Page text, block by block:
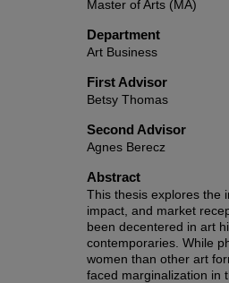
Master of Arts (MA)
Department
Art Business
First Advisor
Betsy Thomas
Second Advisor
Agnes Berecz
Abstract
This thesis explores the
impact, and market
been decentered in art
contemporaries. While
women than other art
faced marginalization in